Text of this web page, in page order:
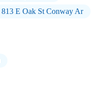
813 E Oak St Conway Ar